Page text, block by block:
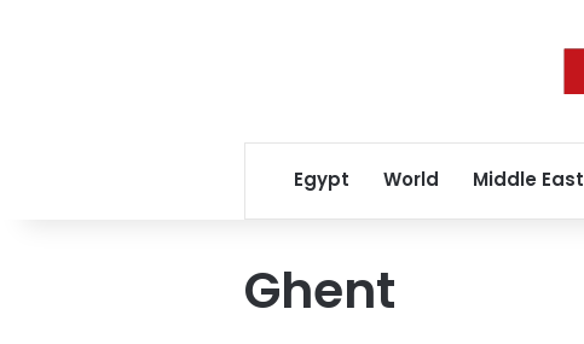
Egypt World Middle East
Ghent